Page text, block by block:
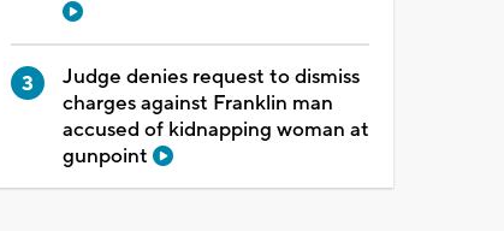
Judge denies request to dismiss
charges against Franklin man
accused of kidnapping woman at
gunpoint